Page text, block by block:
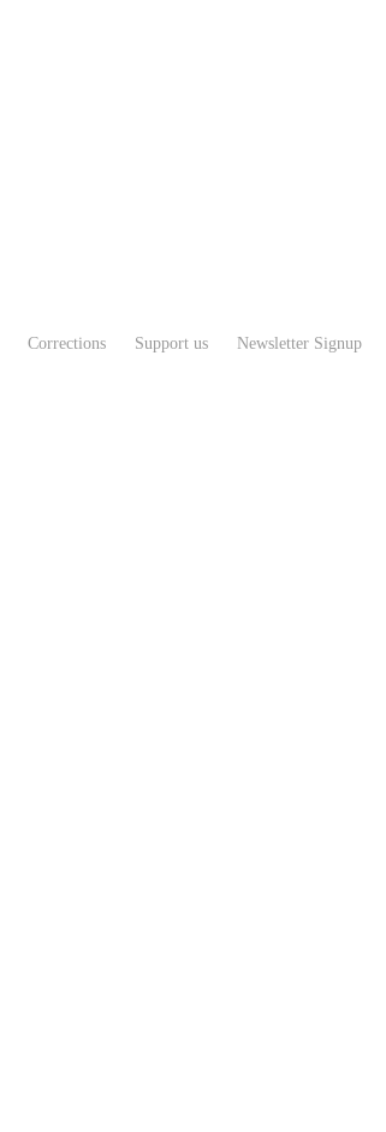
Corrections Support us Newsletter Signup